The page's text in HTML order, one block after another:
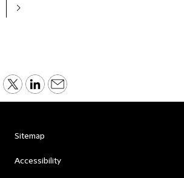
Sitemap
Accessibility